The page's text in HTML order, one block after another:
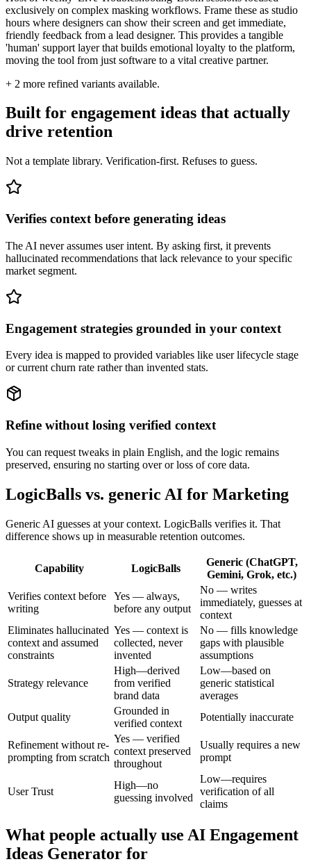
exclusively on complex masking workflows. Frame these as studio
hours where designers can show their screen and get immediate,
friendly feedback from a lead designer. This provides a tangible
'human' support layer that builds emotional loyalty to the platform,
moving the tool from just software to a vital creative partner.
+ 2 more refined variants available.
Built for engagement ideas that actually
drive retention
Not a template library. Verification-first. Refuses to guess.
Verifies context before generating ideas
The AI never assumes user intent. By asking first, it prevents
hallucinated recommendations that lack relevance to your specific
market segment.
Engagement strategies grounded in your context
Every idea is mapped to provided variables like user lifecycle stage
or current churn rate rather than invented stats.
Refine without losing verified context
You can request tweaks in plain English, and the logic remains
preserved, ensuring no starting over or loss of core data.
LogicBalls vs. generic AI for Marketing
Generic AI guesses at your context. LogicBalls verifies it. That
difference shows up in measurable retention outcomes.
Capability LogicBalls
Generic (ChatGPT,
Gemini, Grok, etc.)
Verifies context before
writing
Yes — always,
before any output
No — writes
immediately, guesses at
context
Eliminates hallucinated
context and assumed
constraints
Yes — context is
collected, never
invented
No — fills knowledge
gaps with plausible
assumptions
Strategy relevance
High—derived
from verified
brand data
Low—based on
generic statistical
averages
Output quality
Grounded in
verified context
Potentially inaccurate
Refinement without re-
prompting from scratch
Yes — verified
context preserved
throughout
Usually requires a new
prompt
User Trust
High—no
guessing involved
Low—requires
verification of all
claims
What people actually use AI Engagement
Ideas Generator for